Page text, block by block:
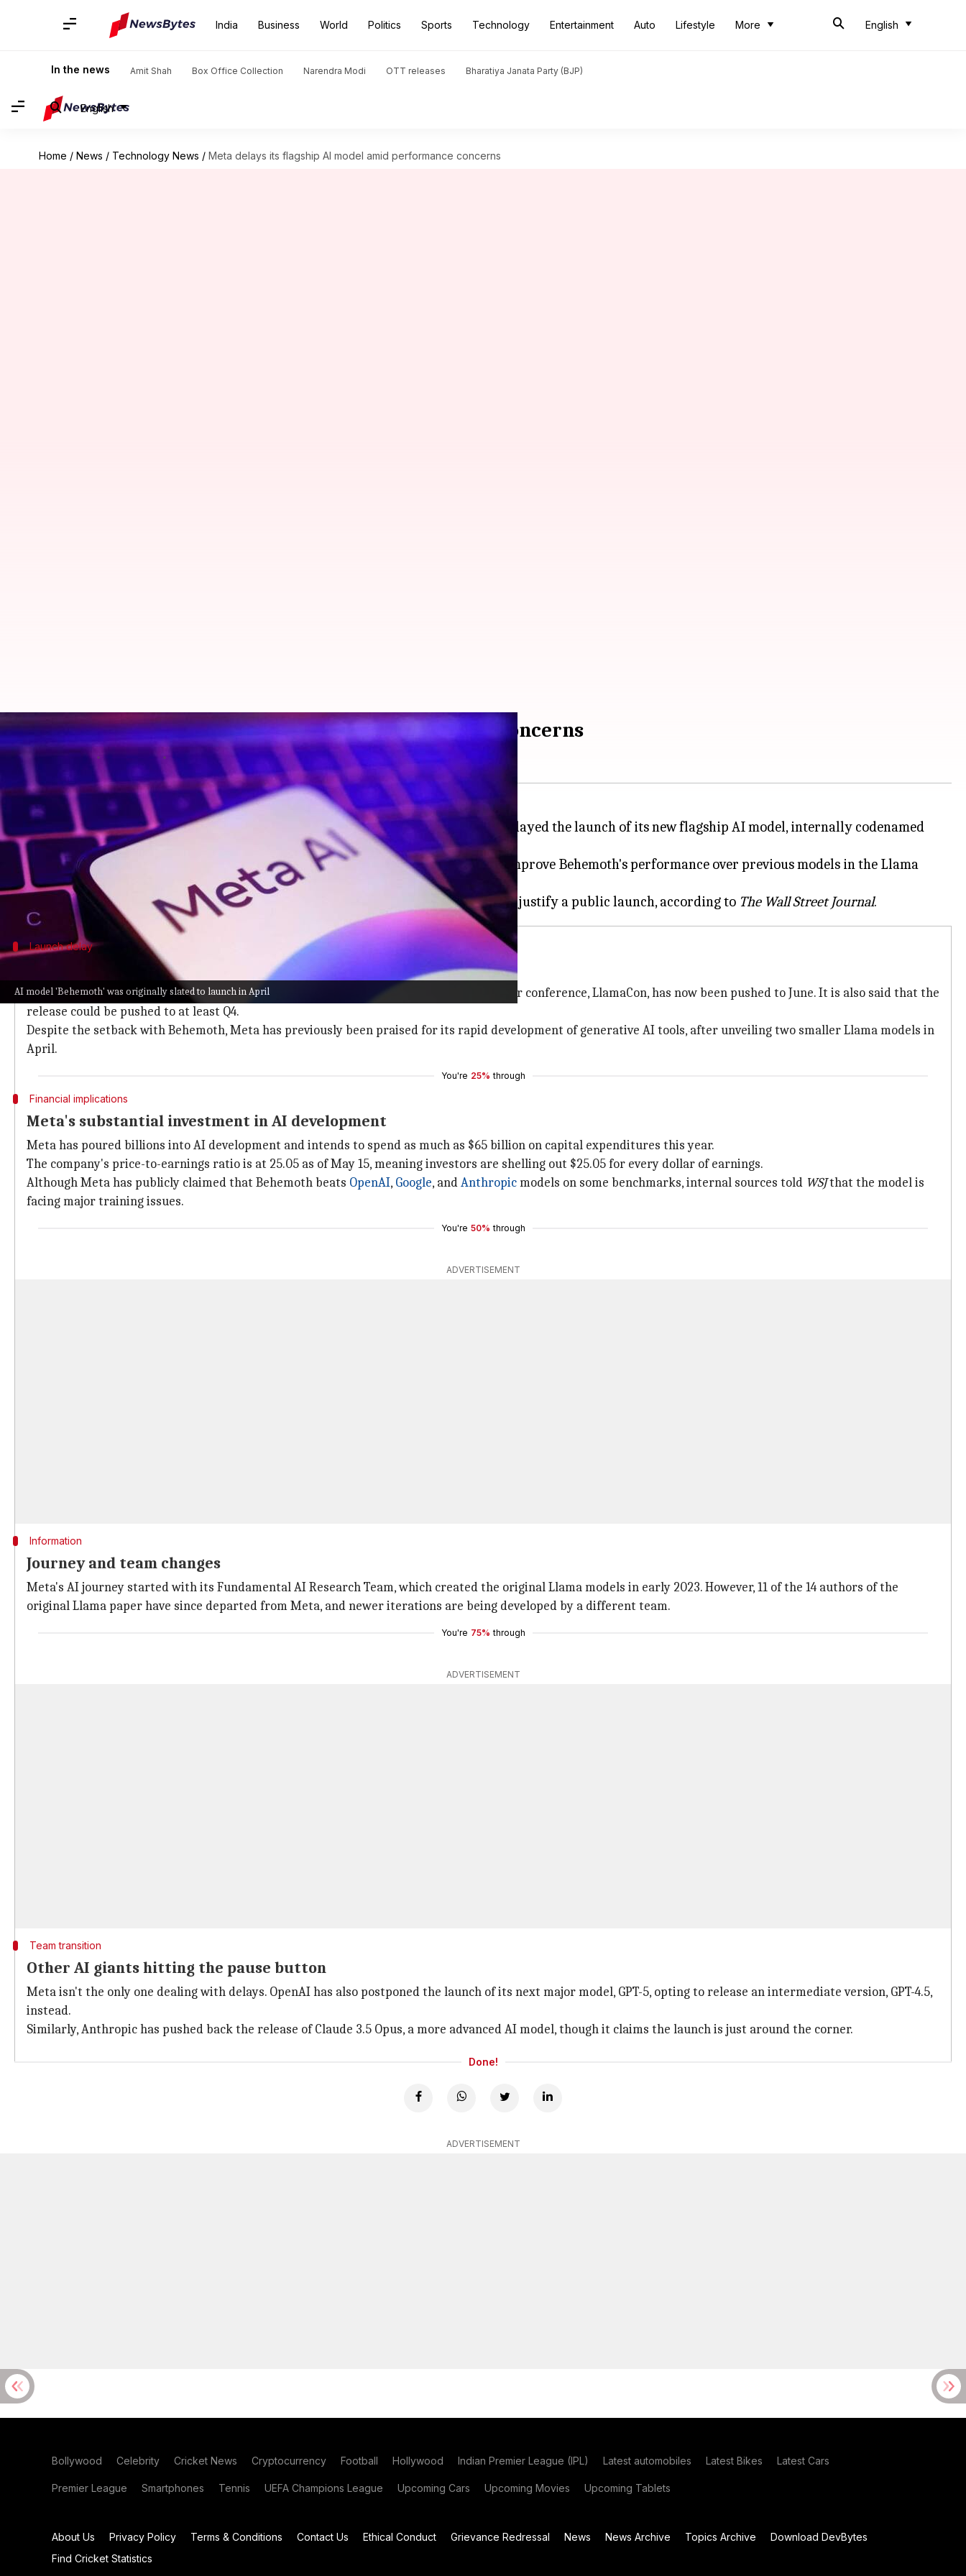
India Business World Politics Sports Technology Entertainment Auto Lifestyle More English
In the news Amit Shah Box Office Collection Narendra Modi OTT releases Bharatiya Janata Party (BJP)
English
Home / News / Technology News / Meta delays its flagship AI model amid performance concerns
AI model 'Behemoth' was originally slated to launch in April
Meta delays its flagship AI model amid performance concerns
May 16, 2025
What's the story
Meta
, a significant player in the artificial intelligence (AI) space, has reportedly delayed the launch of its new flagship AI model, internally codenamed
"Behemoth."
The postponement stemmed from challenges engineers faced while attempting to improve Behemoth's performance over previous models in the Llama
family.
This has sparked internal debate over whether the upgrade is significant enough to justify a public launch, according to The Wall Street Journal
Launch delay
Behemoth's launch pushed from April to June
The launch of Behemoth, which was originally slated for April at Meta's first AI developer conference, LlamaCon, has now been pushed to June. It is also said that the
release could be pushed to at least Q4.
Despite the setback with Behemoth, Meta has previously been praised for its rapid development of generative AI tools, after unveiling two smaller Llama models in
April.
You're 25% through
Financial implications
Meta's substantial investment in AI development
Meta has poured billions into AI development and intends to spend as much as $65 billion on capital expenditures this year.
The company's price-to-earnings ratio is at 25.05 as of May 15, meaning investors are shelling out $25.05 for every dollar of earnings.
Although Meta has publicly claimed that Behemoth beats OpenAI, Google, andAnthropicmodels on some benchmarks, internal sources told WSJthat the model is
facing major training issues.
You're 50% through
ADVERTISEMENT
Information
Journey and team changes
Meta's AI journey started with its Fundamental AI Research Team, which created the original Llama models in early 2023. However, 11 of the 14 authors of the
original Llama paper have since departed from Meta, and newer iterations are being developed by a different team.
You're 75% through
ADVERTISEMENT
Team transition
Other AI giants hitting the pause button
Meta isn't the only one dealing with delays. OpenAI has also postponed the launch of its next major model, GPT-5, opting to release an intermediate version, GPT-4.5,
instead.
Similarly, Anthropic has pushed back the release of Claude 3.5 Opus, a more advanced AI model, though it claims the launch is just around the corner.
Done!
ADVERTISEMENT
Bollywood Celebrity Cricket News Cryptocurrency Football Hollywood Indian Premier League (IPL) Latest automobiles Latest Bikes Latest Cars
Premier League Smartphones Tennis UEFA Champions League Upcoming Cars Upcoming Movies Upcoming Tablets
About Us Privacy Policy Terms & Conditions Contact Us Ethical Conduct Grievance Redressal News News Archive Topics Archive
Download DevBytes
Find Cricket Statistics